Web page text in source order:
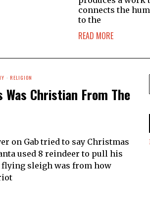
connects the
to the
READ MORE
· RELIGION
Was Christian From The
on Gab tried to say Christmas
used 8 reindeer to pull his
sleigh was from how